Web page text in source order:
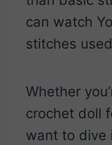
can watch
stitches
Whether
crochet doll
want to dive